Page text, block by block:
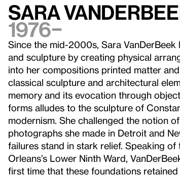
Sara
1976–
Since the mid-2000s, Sara
and sculpture by creating physical
into her compositions printed matter
classical sculpture and architectural
memory and its evocation through
forms alludes to the sculpture of
modernism. She challenged the notion
photographs she made in Detroit and
failures stand in stark relief. Speaking
Orleans’s Lower Ninth Ward,
first time that these foundations